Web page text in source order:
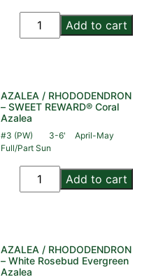
Add to cart
AZALEA / RHODODENDRON
– SWEET REWARD® Coral
Azalea
#3 (PW) 3-6'
April-May
Full/Part Sun
Add to cart
AZALEA / RHODODENDRON
– White Rosebud Evergreen
Azalea